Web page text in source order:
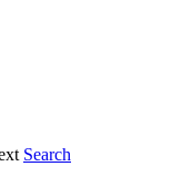
Search